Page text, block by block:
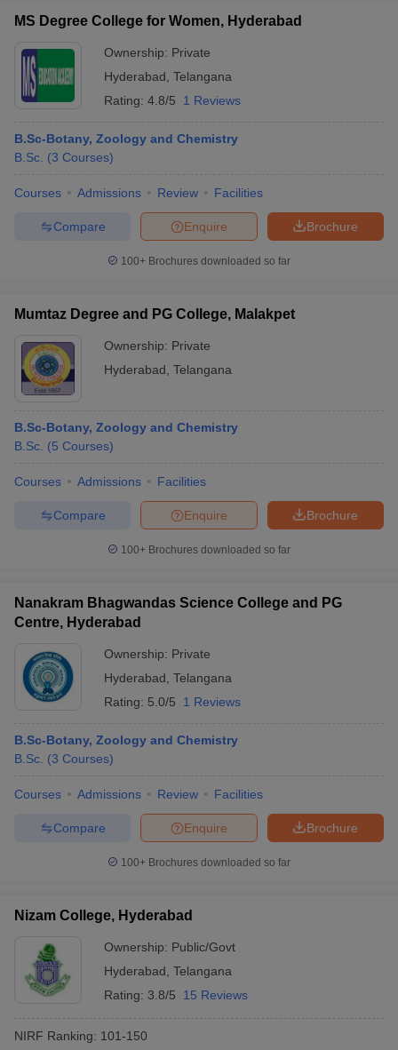
MS Degree College for Women, Hyderabad
Ownership: Private
Hyderabad Telangana
Rating: 4.8/5 1 Reviews
B.Sc-Botany, Zoology and Chemistry
B.Sc. (3 Courses)
Courses Admissions Review Facilities
Brochure
Enquire
Compare
100+ Brochures downloaded so far
Mumtaz Degree and PG College, Malakpet
Ownership: Private
Hyderabad Telangana
B.Sc-Botany, Zoology and Chemistry
B.Sc. (5 Courses)
Courses Admissions Facilities
Brochure
Enquire
Compare
100+ Brochures downloaded so far
Nanakram Bhagwandas Science College and PG
Centre, Hyderabad
Ownership: Private
Hyderabad Telangana
Rating: 5.0/5 1 Reviews
B.Sc-Botany, Zoology and Chemistry
B.Sc. (3 Courses)
Courses Admissions Review Facilities
Brochure
Enquire
Compare
100+ Brochures downloaded so far
Nizam College, Hyderabad
Ownership: Public/Govt
Hyderabad Telangana
Rating: 3.8/5 15 Reviews
NIRF Ranking: 101-150